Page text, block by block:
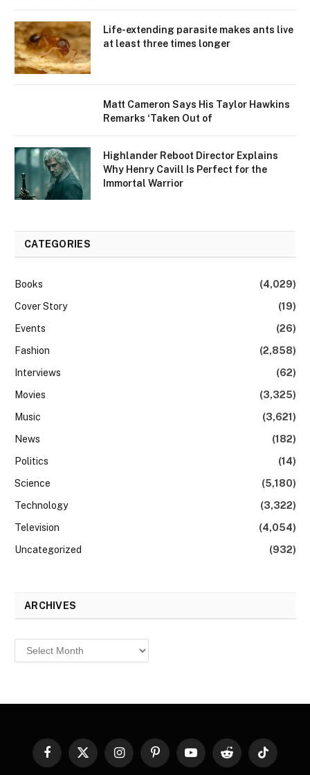
Life-extending parasite makes ants live
at least three times longer
Matt Cameron Says His Taylor Hawkins
Remarks ‘Taken Out of
Highlander Reboot Director Explains
Why Henry Cavill Is Perfect for the
Immortal Warrior
CATEGORIES
Books
(4,029)
Cover Story
(19)
Events
(26)
Fashion
(2,858)
Interviews
(62)
Movies
(3,325)
Music
(3,621)
News
(182)
Politics
(14)
Science
(5,180)
Technology
(3,322)
Television
(4,054)
Uncategorized
(932)
ARCHIVES
Archives
Facebook
X
InstagramPinterestYouTubeReddit TikTok